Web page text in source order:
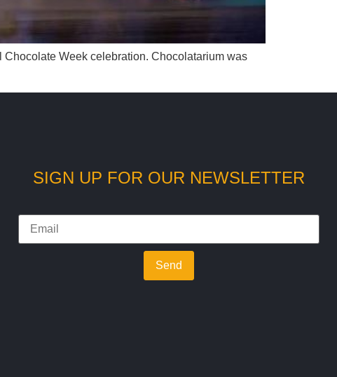
Chocolate Week celebration. Chocolatarium was
SIGN UP FOR OUR NEWSLETTER
Send